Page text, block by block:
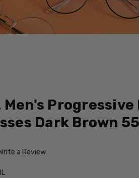
Progressive
Dark Brown
a Review